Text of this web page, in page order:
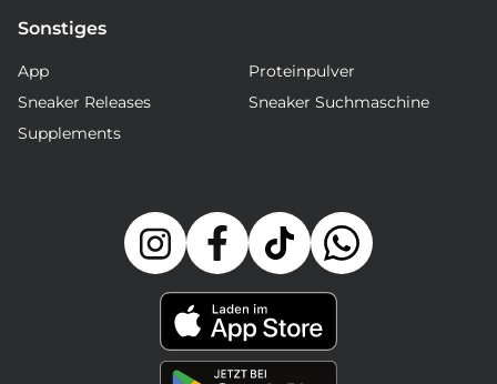
Sonstiges
App
Proteinpulver
Sneaker Releases
Sneaker Suchmaschine
Supplements